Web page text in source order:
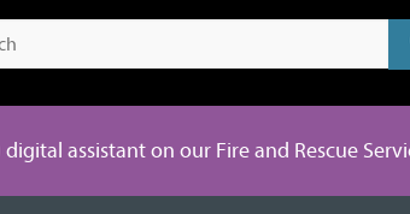
assistant on our Fire and Rescue